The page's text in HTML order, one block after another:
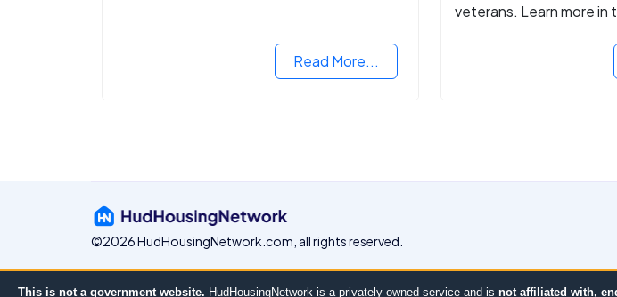
Read More...
veterans. Learn more in
©2026 HudHousingNetwork.com, all rights reserved.
This is not a government website. HudHousingNetwork is a privately owned service and is not affiliated with,